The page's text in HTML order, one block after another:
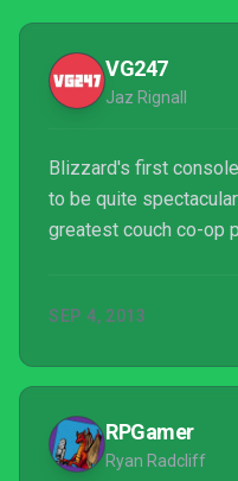
VG247
Jaz Rignall
Blizzard's first
to be quite
greatest couch co-op
SEP 4, 2013
RPGamer
Ryan Radcliff